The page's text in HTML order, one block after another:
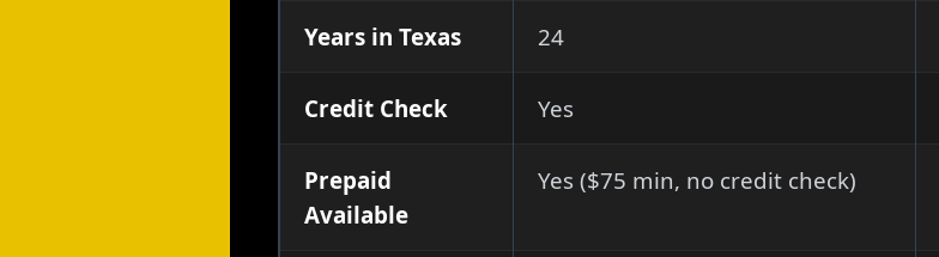
Years in Texas 24
Credit Check Yes
Prepaid
Available
Yes ($75 min, no credit check)